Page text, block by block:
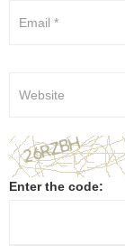
Enter the code: